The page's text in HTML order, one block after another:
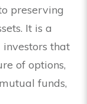
preserving
It is a
that
of options,
funds,